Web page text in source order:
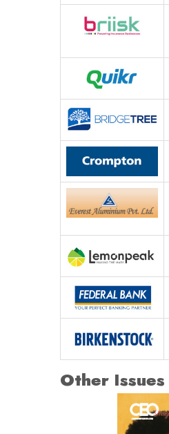
Other Issues